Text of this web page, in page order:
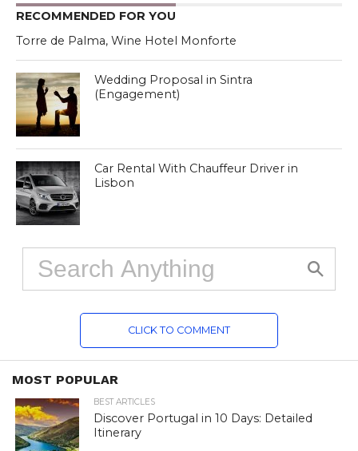
RECOMMENDED FOR YOU
Torre de Palma, Wine Hotel Monforte
Wedding Proposal in Sintra
(Engagement)
Car Rental With Chauffeur Driver in
Lisbon
CLICK TO COMMENT
MOST POPULAR
BEST ARTICLES
Discover Portugal in 10 Days: Detailed
Itinerary